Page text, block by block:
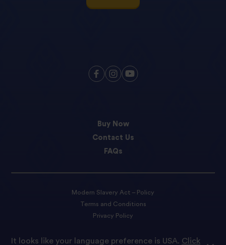
Buy Now
Contact Us
FAQs
Modern Slavery Act – Policy
Terms and Conditions
Privacy Policy
It looks like your language preference is USA. Click